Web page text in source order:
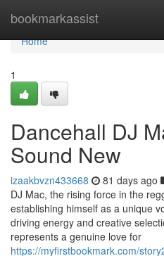
bookmarkassist
Home
Home
1
Dancehall DJ
Sound New
izaakbvzn433668 81 days ago
DJ Mac, the rising force in the
establishing himself as a unique
driving energy and creative
represents a genuine love for
https://myfirstbookmark.com/